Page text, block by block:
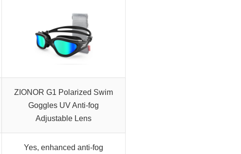
ZIONOR G1 Polarized Swim
Goggles UV Anti-fog
Adjustable Lens
Yes, enhanced anti-fog